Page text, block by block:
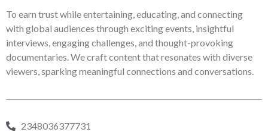
To earn trust while entertaining, educating, and connecting
with global audiences through exciting events, insightful
interviews, engaging challenges, and thought-provoking
documentaries. We craft content that resonates with diverse
viewers, sparking meaningful connections and conversations.
2348036377731